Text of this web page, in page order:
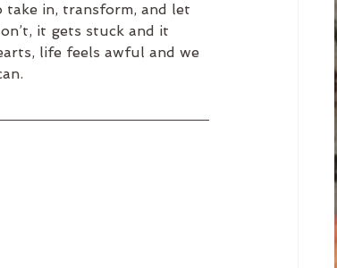
take in, transform, and let
it gets stuck and it
life feels awful and we